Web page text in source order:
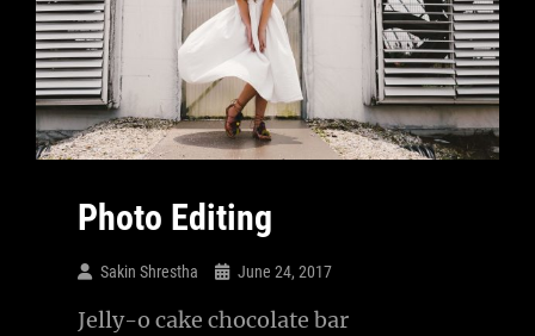
Photo Editing
Sakin Shrestha June 24, 2017
Jelly-o cake chocolate bar